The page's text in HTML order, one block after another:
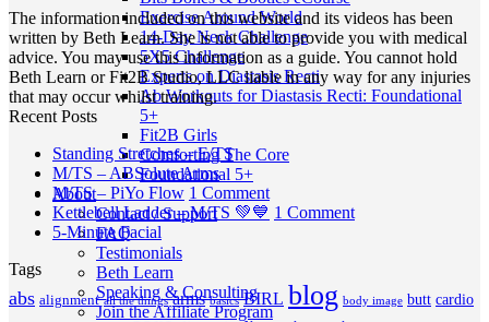
Exercise Around World
14-Day Neck Challenge
5X5 Challenge
Experts on Diastasis Recti
Ab Workouts for Diastasis Recti: Foundational
5+
Fit2B Girls
Comforting The Core
Foundational 5+
About
Contact / Support
FAQ
Testimonials
Beth Learn
Speaking & Consulting
Join the Affiliate Program
The information included on this website and its videos has been
written by Beth Learn. She is not able to provide you with medical
advice. You may use this information as a guide. You cannot hold
Beth Learn or Fit2B Studio, LLC liable in any way for any injuries
that may occur whilst training.
Recent Posts
Standing Stretches – E/TSNo
Comments
on
Standing
M/TS – ABSolute ArmsNo
Comments
on
Arms
M/TS – PiYo Flow 1 Commenton
M/TS
Kettlebell Ladder – M/TS 💚💙 1 Commenton
💚
5-Minute Facial
Comments
on
5-
Minute
Tags
abs alignment all the things arms basics BIRL blog body image butt cardio